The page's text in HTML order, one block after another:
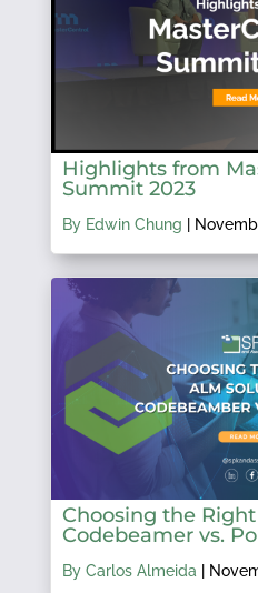
Highlights from
Summit 2023
By Edwin Chung
Choosing the
Codebeamer vs.
By Carlos Almeida